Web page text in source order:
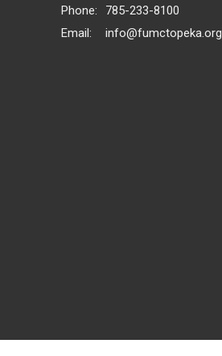
Phone:
785-233-8100
Email: info@fumctopeka.org